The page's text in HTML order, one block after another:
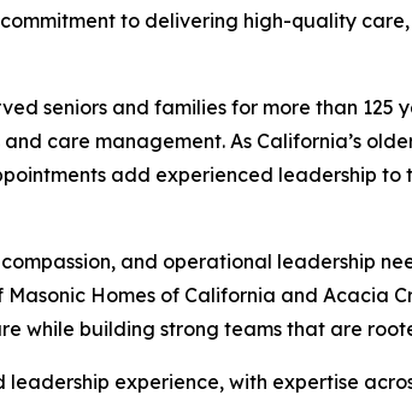
to delivering high-quality
seniors and families for more than
care management. As California’s
add experienced leadership
and operational leadership
Homes of California and Acacia
while building strong teams that are
experience, with expertise